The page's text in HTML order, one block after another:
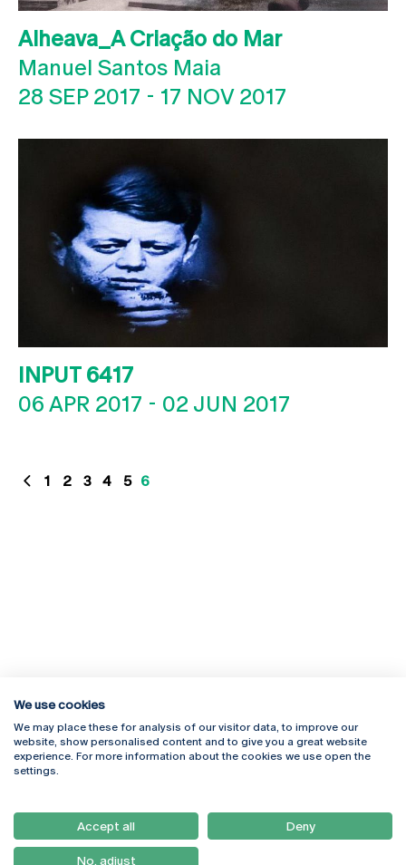
Alheava_A Criação do Mar
Manuel Santos Maia
28 SEP 2017 - 17 NOV 2017
INPUT 6417
06 APR 2017 - 02 JUN 2017
1 2 3 4 5 6
Rua Diogo Botelho 1327
4169-005 Porto
Email:artes@ucp.pt
Campus Online
We use cookies
We may place these for analysis of our visitor data, to improve our
website, show personalised content and to give you a great website
experience. For more information about the cookies we use open the
settings.
Accept all Deny
No, adjust